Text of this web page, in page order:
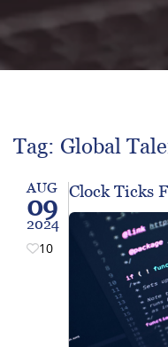
Tag: Global
AUG
09
2024
10
Clock Ticks